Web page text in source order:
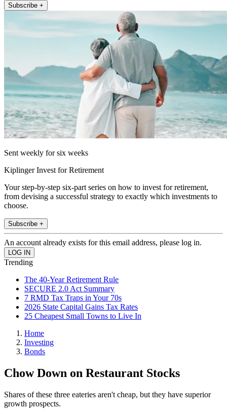
Subscribe +
Sent weekly for six weeks
Kiplinger Invest for Retirement
Your step-by-step six-part series on how to invest for retirement,
from devising a successful strategy to exactly which investments to
choose.
Subscribe +
An account already exists for this email address, please log in.
Trending
The 40-Year Retirement Rule
SECURE 2.0 Act Summary
7 RMD Tax Traps in Your 70s
2026 State Capital Gains Tax Rates
25 Cheapest Small Towns to Live In
Home
Investing
Bonds
Chow Down on Restaurant Stocks
Shares of these three eateries aren't cheap, but they have superior
growth prospects.